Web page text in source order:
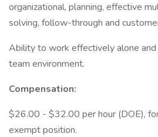
organizational, planning, effective
solving, follow-through and
Ability to work effectively alone
team environment.
Compensation:
$26.00 - $32.00 per hour (DOE),
exempt position.